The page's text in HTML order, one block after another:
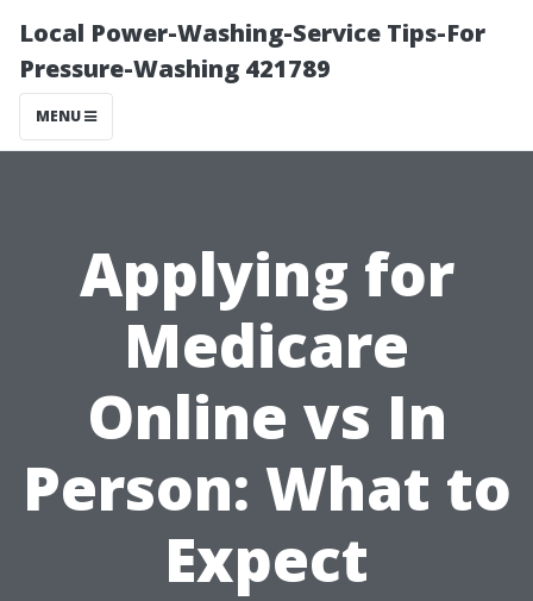
Local Power-Washing-Service Tips-For
Pressure-Washing 421789
MENU
Applying for
Medicare
Online vs In
Person: What to
Expect